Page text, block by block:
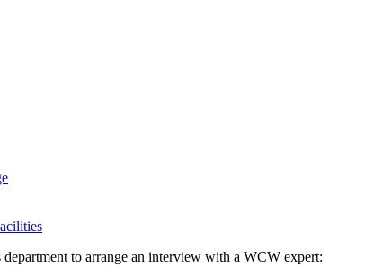
on Twitter
to arrange an interview with a WCW expert: